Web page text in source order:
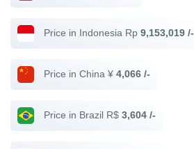
Price in Indonesia Rp 9,153,019 /-
Price in China ¥ 4,066 /-
Price in Brazil R$ 3,604 /-